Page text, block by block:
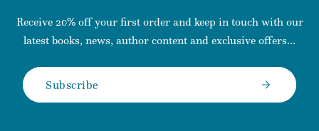
Receive 20% off your first order and keep in touch with our
latest books, news, author content and exclusive offers...
Subscribe